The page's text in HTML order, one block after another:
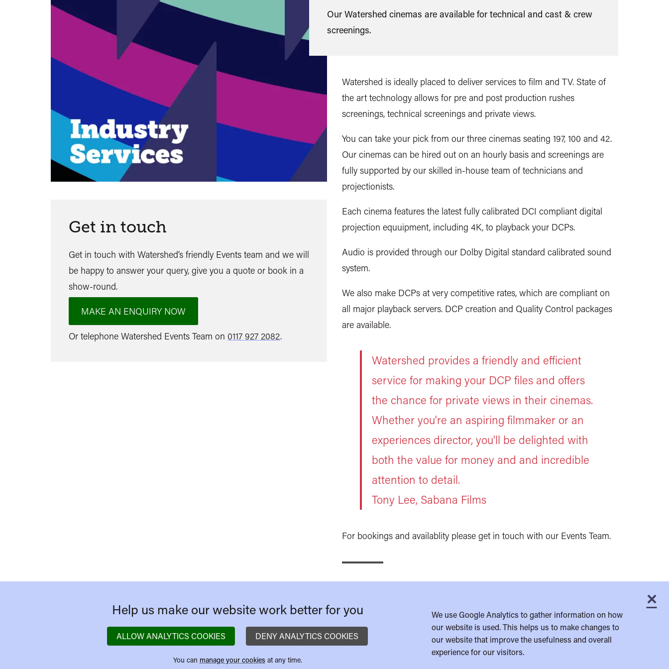
Get in touch
Get in touch with Watershed’s friendly Events team and we will
be happy to answer your query, give you a quote or book in a
show-round.
MAKE AN ENQUIRY NOW
Or telephone Watershed Events Team on 0117 927 2082.
Our Watershed cinemas are available for technical and cast & crew
screenings.
Watershed is ideally placed to deliver services to film and TV. State of
the art technology allows for pre and post production rushes
screenings, technical screenings and private views.
You can take your pick from our three cinemas seating 197, 100 and 42.
Our cinemas can be hired out on an hourly basis and screenings are
fully supported by our skilled in-house team of technicians and
projectionists.
Each cinema features the latest fully calibrated DCI compliant digital
projection equuipment, including 4K, to playback your DCPs.
Audio is provided through our Dolby Digital standard calibrated sound
system.
We also make DCPs at very competitive rates, which are compliant on
all major playback servers. DCP creation and Quality Control packages
are available.
Watershed provides a friendly and efficient
service for making your DCP files and offers
the chance for private views in their cinemas.
Whether you're an aspiring filmmaker or an
experiences director, you'll be delighted with
both the value for money and and incredible
attention to detail.
Tony Lee, Sabana Films
For bookings and availablity please get in touch with our Events Team.
×
Help us make our website work better for you
ALLOW ANALYTICS COOKIES DENY ANALYTICS COOKIES
You can manage your cookies at any time.
We use Google Analytics to gather information on how
our website is used. This helps us to make changes to
our website that improve the usefulness and overall
experience for our visitors.